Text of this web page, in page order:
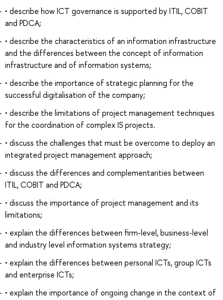
• describe how ICT governance is supported by ITIL, COBIT
and PDCA;
• describe the characteristics of an information infrastructure
and the differences between the concept of information
infrastructure and of information systems;
• describe the importance of strategic planning for the
successful digitalisation of the company;
• describe the limitations of project management techniques
for the coordination of complex IS projects.
• discuss the challenges that must be overcome to deploy an
integrated project management approach;
• discuss the differences and complementarities between
ITIL, COBIT and PDCA;
• discuss the importance of project management and its
limitations;
• explain the differences between firm-level, business-level
and industry level information systems strategy;
• explain the differences between personal ICTs, group ICTs
and enterprise ICTs;
• explain the importance of ongoing change in the context of